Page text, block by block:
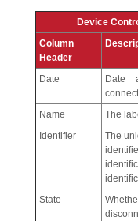
Device
Column
Header
Date
Date
Name
The
Identifier
The
State